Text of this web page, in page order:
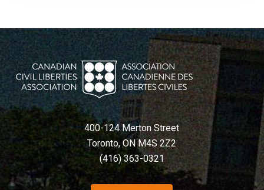
400-124 Merton Street
Toronto, ON M4S 2Z2
(416) 363-0321